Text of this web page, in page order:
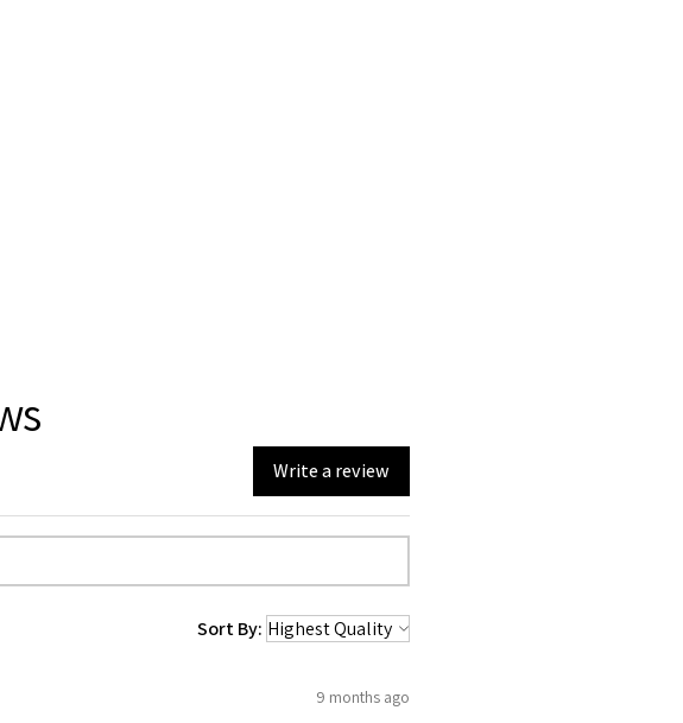
Write a review
Sort By:
9 months ago